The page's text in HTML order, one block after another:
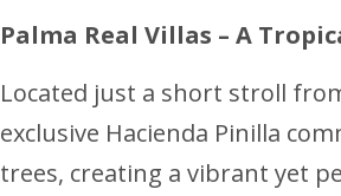
Palma Real Villas – A
Located just a short stroll
exclusive Hacienda Pinilla
trees, creating a vibrant yet